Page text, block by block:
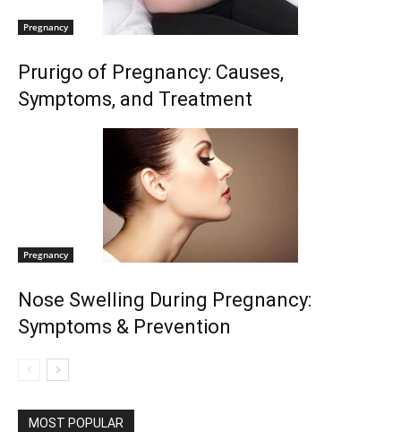
Pregnancy
Prurigo of Pregnancy: Causes,
Symptoms, and Treatment
Pregnancy
Nose Swelling During Pregnancy:
Symptoms & Prevention
MOST POPULAR